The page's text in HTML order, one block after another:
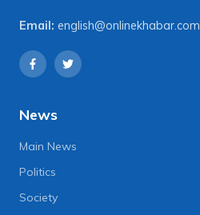
Email: english@onlinekhabar.com
News
Main News
Politics
Society